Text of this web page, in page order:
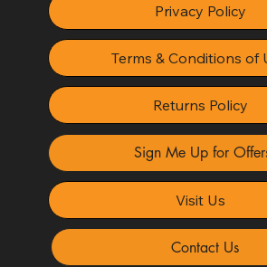
Privacy Policy
Terms & Conditions of
Returns Policy
Sign Me Up for
Visit Us
Contact Us